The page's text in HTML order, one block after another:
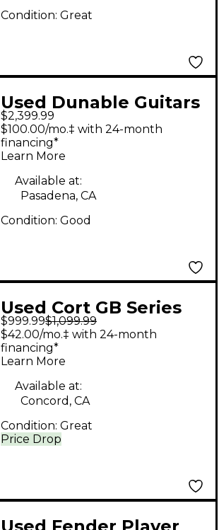
Condition: Great
Used Dunable Guitars
R2 USA Custom Shop
Black Electric Bass
Guitar
$2,399.99
$100.00/mo.‡ with 24-month
financing*
Learn More
Available at:
Pasadena, CA
Condition: Good
Used Cort GB Series
Modern 5 Open Pore
Vintage Natural
Electric Bass Guitar
$999.99$1,099.99
Price Drop
$42.00/mo.‡ with 24-month
financing*
Learn More
Available at:
Concord, CA
Condition: Great